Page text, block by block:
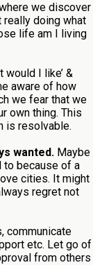
we discover
really doing what
life am I living
would I like’ &
aware of how
we fear that we
own thing. This
is resolvable.
wanted. Maybe
to because of a
cities. It might
regret not
communicate
etc. Let go of
from others